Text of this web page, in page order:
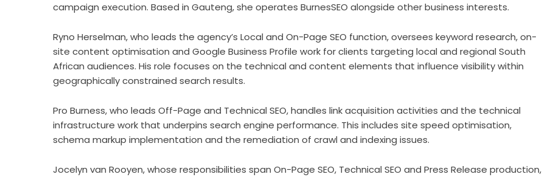
campaign execution. Based in Gauteng, she operates BurnesSEO alongside other business interests.
Ryno Herselman, who leads the agency’s Local and On-Page SEO function, oversees keyword research, on-
site content optimisation and Google Business Profile work for clients targeting local and regional South
African audiences. His role focuses on the technical and content elements that influence visibility within
geographically constrained search results.
Pro Burness, who leads Off-Page and Technical SEO, handles link acquisition activities and the technical
infrastructure work that underpins search engine performance. This includes site speed optimisation,
schema markup implementation and the remediation of crawl and indexing issues.
Jocelyn van Rooyen, whose responsibilities span On-Page SEO, Technical SEO and Press Release production,